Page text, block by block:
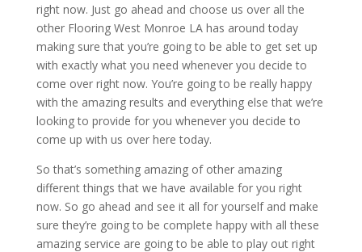
right now. Just go ahead and choose us over all the
other Flooring West Monroe LA has around today
making sure that you’re going to be able to get set up
with exactly what you need whenever you decide to
come over right now. You’re going to be really happy
with the amazing results and everything else that we’re
looking to provide for you whenever you decide to
come up with us over here today.
So that’s something amazing of other amazing
different things that we have available for you right
now. So go ahead and see it all for yourself and make
sure they’re going to be complete happy with all these
amazing service are going to be able to play out right